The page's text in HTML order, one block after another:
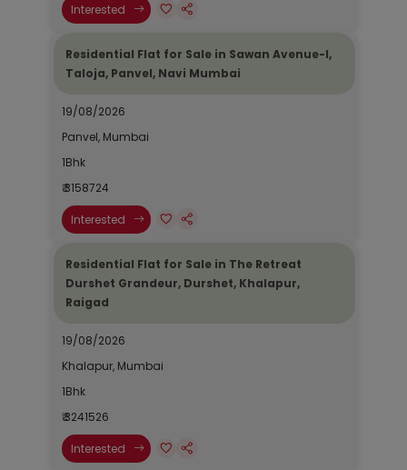
Interested
Residential Flat for Sale in Sawan Avenue-I,
Taloja, Panvel, Navi Mumbai
19/08/2026
Panvel, Mumbai
1Bhk
₹ 3158724
Interested
Residential Flat for Sale in The Retreat
Durshet Grandeur, Durshet, Khalapur,
Raigad
19/08/2026
Khalapur, Mumbai
1Bhk
₹ 3241526
Interested